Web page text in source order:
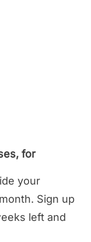
for
your
Sign up
left and